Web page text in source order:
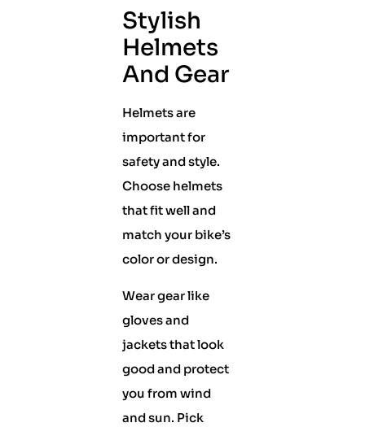
Stylish
Helmets
And Gear
Helmets are
important for
safety and style.
Choose helmets
that fit well and
match your bike’s
color or design.
Wear gear like
gloves and
jackets that look
good and protect
you from wind
and sun. Pick